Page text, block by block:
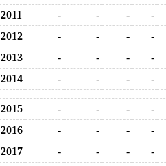
2011
- - -
-
2012
- - -
-
2013
- - -
-
2014
- - - -
2015 - - -
-
2016
- - -
-
2017
- - -
-